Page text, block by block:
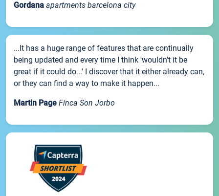
Gordana apartments barcelona city
...It has a huge range of features that are continually
being updated and every time I think 'wouldn't it be
great if it could do...' I discover that it either already can,
or they can find a way to make it happen...
Martin Page Finca Son Jorbo